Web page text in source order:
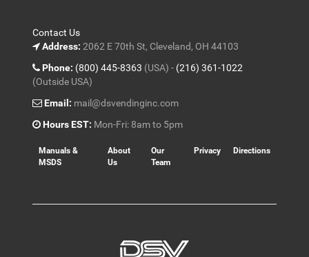
Contact Us
Address: 2062 E 70th St, Cleveland, OH 44103
Phone: (800) 445-8363 (USA) - (216) 361-1022
(Outside USA)
Email: mail@dsvendinginc.com
Hours EST: Mon-Fri: 8am to 5pm
Manuals &
MSDS
About
Us
Our
Team
Privacy Directions